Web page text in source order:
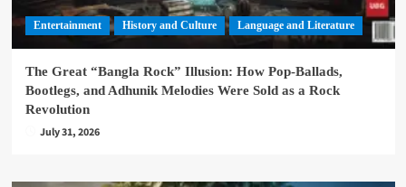
Entertainment History and Culture Language and Literature
The Great “Bangla Rock” Illusion: How Pop-Ballads,
Bootlegs, and Adhunik Melodies Were Sold as a Rock
Revolution
July 31, 2026